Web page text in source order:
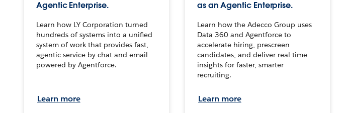
Agentic Enterprise.
Learn how LY Corporation turned
hundreds of systems into a unified
system of work that provides fast,
agentic service by chat and email
powered by Agentforce.
Learn more
as an Agentic Enterprise.
Learn how the Adecco Group uses
Data 360 and Agentforce to
accelerate hiring, prescreen
candidates, and deliver real-time
insights for faster, smarter
recruiting.
Learn more